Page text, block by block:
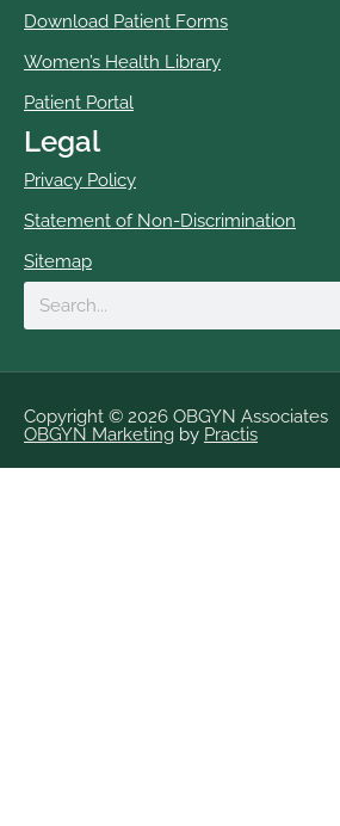
Download Patient Forms
Women’s Health Library
Patient Portal
Legal
Privacy Policy
Statement of Non-Discrimination
Sitemap
Search
Copyright © 2026 OBGYN Associates
OBGYN Marketing by Practis